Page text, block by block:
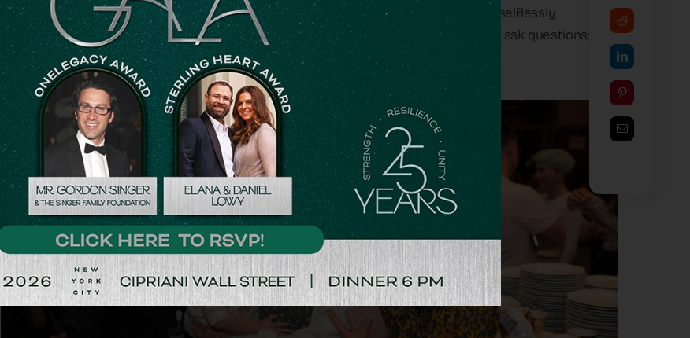
with The Media Line. “On the 7th of October, their husbands just ran out to help and selflessly
dedicated their lives. They heard that there was a catastrophe going on. They didn’t ask questions;
they took their weapons and just ran out to save people,” she added.